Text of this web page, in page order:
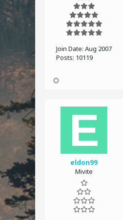
Join Date: Aug 2007
Posts: 10119
eldon99
Mivite